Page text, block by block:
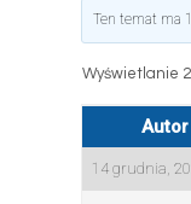
Ten temat ma
Wyświetlanie 2
Autor
14 grudnia,